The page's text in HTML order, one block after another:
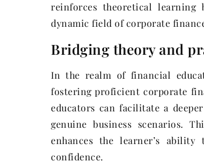
reinforces theoretical learning
dynamic field of corporate
Bridging theory and
In the realm of financial
fostering proficient corporate
educators can facilitate a
genuine business scenarios.
enhances the learner’s
confidence.